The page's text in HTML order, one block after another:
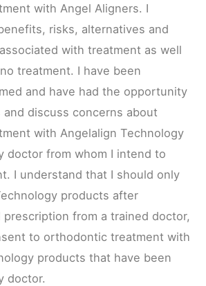
with Angel Aligners. I
risks, alternatives and
with treatment as well
treatment. I have been
and have had the opportunity
discuss concerns about
with Angelalign Technology
doctor from whom I intend to
I understand that I should only
products after
from a trained doctor,
to orthodontic treatment with
products that have been
doctor.